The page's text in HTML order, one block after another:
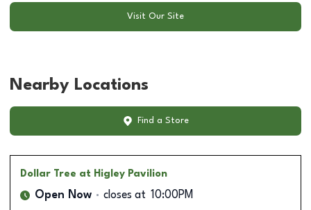
Visit Our Site
Nearby Locations
Find a Store
Dollar Tree at Higley Pavilion
Open Now closes at 10:00PM